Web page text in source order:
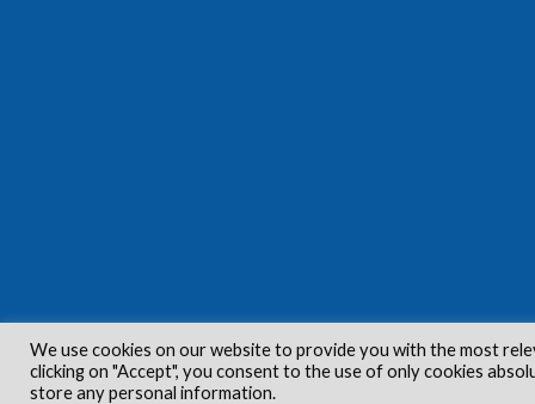
We use cookies on our website to provide you with the most
clicking on "Accept", you consent to the use of only cookies
store any personal information.